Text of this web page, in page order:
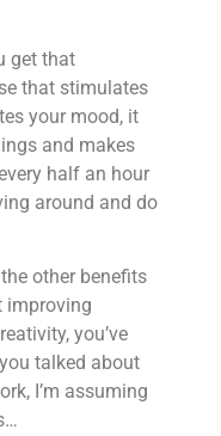
get that
that stimulates
your mood, it
and makes
half an hour
around and do
other benefits
improving
you’ve
talked about
I’m assuming